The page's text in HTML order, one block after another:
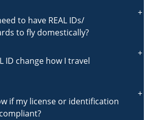
to have REAL IDs/
to fly domestically?
ID change how I travel
if my license or identification